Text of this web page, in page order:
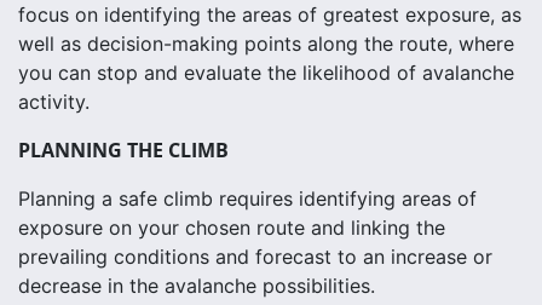
focus on identifying the areas of greatest exposure, as
well as decision-making points along the route, where
you can stop and evaluate the likelihood of avalanche
activity.
PLANNING THE CLIMB
Planning a safe climb requires identifying areas of
exposure on your chosen route and linking the
prevailing conditions and forecast to an increase or
decrease in the avalanche possibilities.